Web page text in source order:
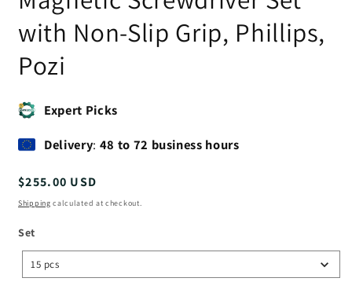
with Non-Slip Grip, Phillips,
Pozi
Expert Picks
Delivery: 48 to 72 business hours
Regular
price
$255.00 USD
Shipping calculated at checkout.
SetSet
15 pcs